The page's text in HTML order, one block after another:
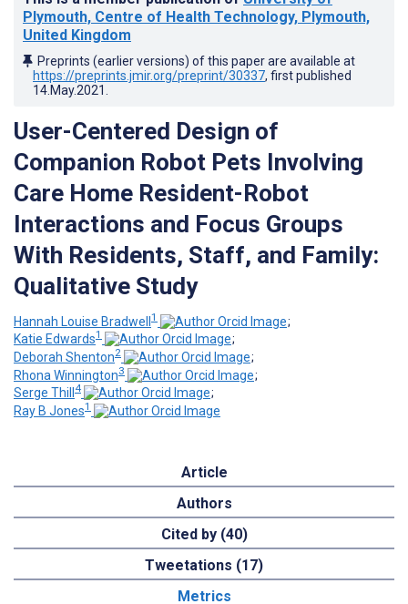
Plymouth, Centre of Health Technology, Plymouth,
United Kingdom
Preprints (earlier versions) of this paper are available at
https://preprints.jmir.org/preprint/30337, first published
14.May.2021
User-Centered Design of
Companion Robot Pets Involving
Care Home Resident-Robot
Interactions and Focus Groups
With Residents, Staff, and Family:
Qualitative Study
Hannah Louise Bradwell1
;
Katie Edwards1
;
Deborah Shenton2
;
Rhona Winnington3
;
Serge Thill 4
;
Ray B Jones1
Article
Authors
Cited by (40)
Tweetations (17)
Metrics